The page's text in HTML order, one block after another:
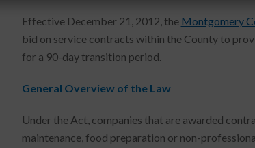
Effective December 21, 2012, the Montgomery
bid on service contracts within the County to
for a 90-day transition period.
General Overview of the Law
Under the Act, companies that are awarded
maintenance, food preparation or non-